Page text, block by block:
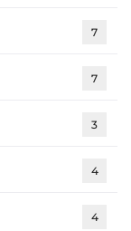
7
7
3
4
4